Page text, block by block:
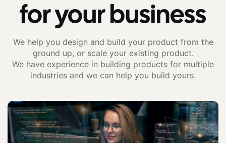
for your business
We help you design and build your product from the
ground up, or scale your existing product.
We have experience in building products for multiple
industries and we can help you build yours.